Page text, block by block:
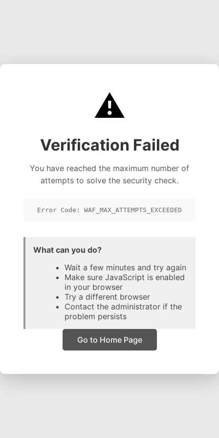
⚠️
Verification Failed
You have reached the maximum number of
attempts to solve the security check.
Error Code: WAF_MAX_ATTEMPTS_EXCEEDED
What can you do?
Wait a few minutes and try again
Make sure JavaScript is enabled
in your browser
Try a different browser
Contact the administrator if the
problem persists
Go to Home Page